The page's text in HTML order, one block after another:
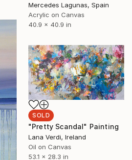
Mercedes Lagunas, Spain
Acrylic on Canvas
40.9 x 40.9 in
SOLD
"Pretty Scandal" Painting
Lana Verdi, Ireland
Oil on Canvas
53.1 x 28.3 in